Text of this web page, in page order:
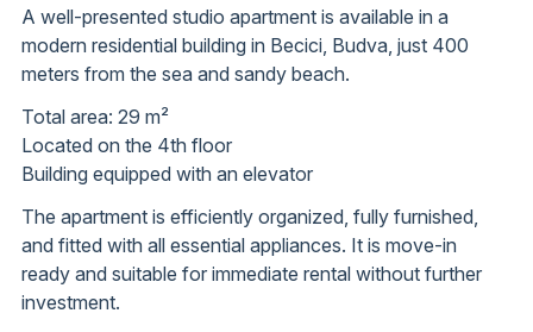
A well-presented studio apartment is available in a
modern residential building in Becici, Budva, just 400
meters from the sea and sandy beach.
Total area: 29 m²
Located on the 4th floor
Building equipped with an elevator
The apartment is efficiently organized, fully furnished,
and fitted with all essential appliances. It is move-in
ready and suitable for immediate rental without further
investment.